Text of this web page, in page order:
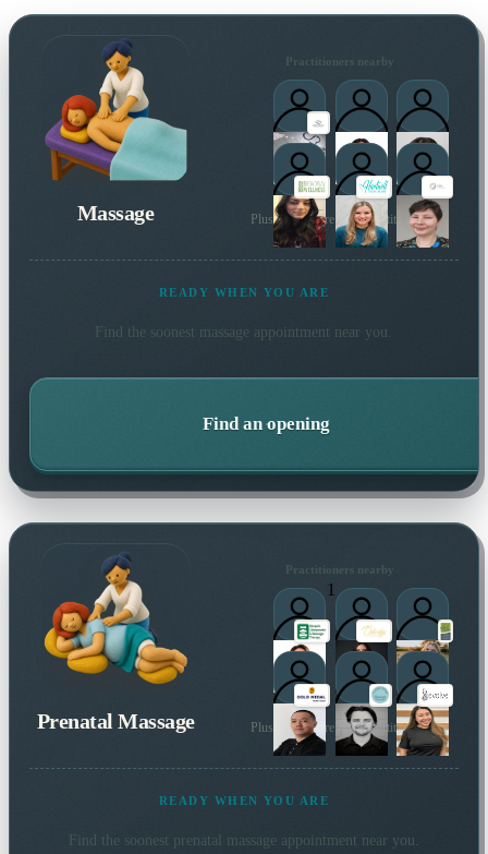
Massage
Practitioners nearby
Plus many more local practitioners
READY WHEN YOU ARE
Find the soonest massage appointment near you.
Find an opening
Prenatal Massage
Practitioners nearby
1
Plus many more local practitioners
READY WHEN YOU ARE
Find the soonest prenatal massageappointment near you.